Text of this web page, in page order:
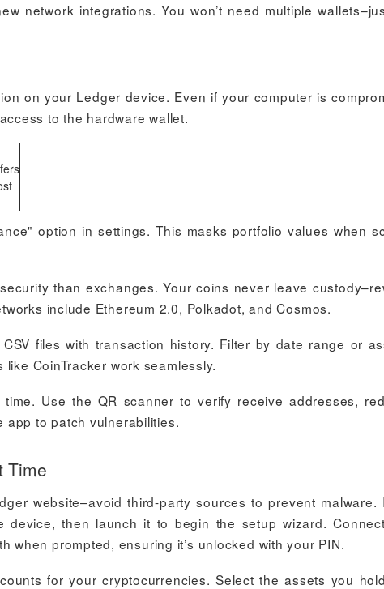
network integrations. You won’t need multiple
on your Ledger device. Even if your computer is
to the hardware wallet.
option in settings. This masks portfolio values when
than exchanges. Your coins never leave
include Ethereum 2.0, Polkadot, and Cosmos.
files with transaction history. Filter by date range or
CoinTracker work seamlessly.
Use the QR scanner to verify receive addresses,
app to patch vulnerabilities.
Time
website–avoid third-party sources to prevent malware.
device, then launch it to begin the setup wizard.
when prompted, ensuring it’s unlocked with your PIN.
for your cryptocurrencies. Select the assets you